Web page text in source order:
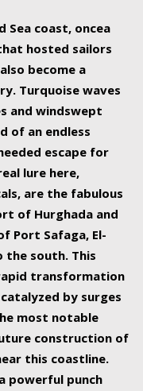
Sea coast, oncea
hosted sailors
become a
Turquoise waves
and windswept
of an endless
escape for
lure here,
are the fabulous
of Hurghada and
Port Safaga, El-
the south. This
transformation
by surges
most notable
construction of
this coastline.
powerful punch